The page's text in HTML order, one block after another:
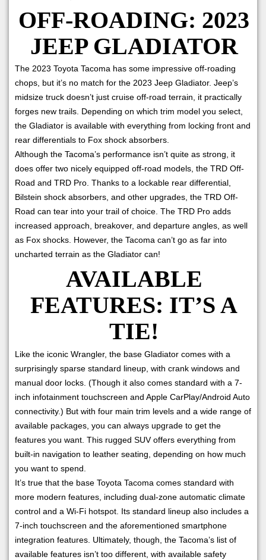
OFF-ROADING: 2023
JEEP GLADIATOR
The 2023 Toyota Tacoma has some impressive off-roading
chops, but it’s no match for the 2023 Jeep Gladiator. Jeep’s
midsize truck doesn’t just cruise off-road terrain, it practically
forges new trails. Depending on which trim model you select,
the Gladiator is available with everything from locking front and
rear differentials to Fox shock absorbers.
Although the Tacoma’s performance isn’t quite as strong, it
does offer two nicely equipped off-road models, the TRD Off-
Road and TRD Pro. Thanks to a lockable rear differential,
Bilstein shock absorbers, and other upgrades, the TRD Off-
Road can tear into your trail of choice. The TRD Pro adds
increased approach, breakover, and departure angles, as well
as Fox shocks. However, the Tacoma can’t go as far into
uncharted terrain as the Gladiator can!
AVAILABLE
FEATURES: IT’S A
TIE!
Like the iconic Wrangler, the base Gladiator comes with a
surprisingly sparse standard lineup, with crank windows and
manual door locks. (Though it also comes standard with a 7-
inch infotainment touchscreen and Apple CarPlay/Android Auto
connectivity.) But with four main trim levels and a wide range of
available packages, you can always upgrade to get the
features you want. This rugged SUV offers everything from
built-in navigation to leather seating, depending on how much
you want to spend.
It’s true that the base Toyota Tacoma comes standard with
more modern features, including dual-zone automatic climate
control and a Wi-Fi hotspot. Its standard lineup also includes a
7-inch touchscreen and the aforementioned smartphone
integration features. Ultimately, though, the Tacoma’s list of
available features isn’t too different, with available safety